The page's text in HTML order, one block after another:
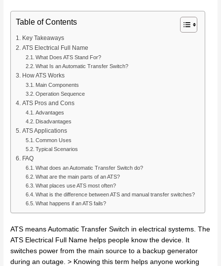
Table of Contents
Key Takeaways
ATS Electrical Full Name
What Does ATS Stand For?
What Is an Automatic Transfer Switch?
How ATS Works
Main Components
Operation Sequence
ATS Pros and Cons
Advantages
Disadvantages
ATS Applications
Common Uses
Typical Scenarios
FAQ
What does an Automatic Transfer Switch do?
What are the main parts of an ATS?
What places use ATS most often?
What is the difference between ATS and manual transfer switches?
What happens if an ATS fails?
ATS means Automatic Transfer Switch in electrical systems. The
ATS Electrical Full Name helps people know the device. It
switches power from the main source to a backup generator
during an outage. > Knowing this term helps anyone working